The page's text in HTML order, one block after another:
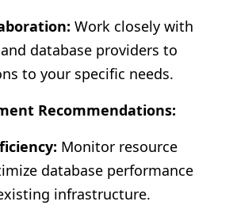
Work closely with
database providers to
to your specific needs.
Recommendations:
Monitor resource
database performance
infrastructure.